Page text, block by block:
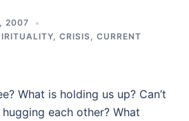
2007
, CRISIS, CURRENT
What is holding us up? Can’t
each other? What